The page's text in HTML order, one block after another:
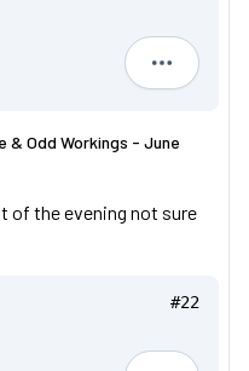
LiamD55
& Odd Workings - June
of the evening not sure
#22